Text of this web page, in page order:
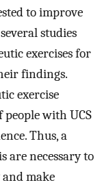
to improve
studies
exercises for
findings.
exercise
with UCS
Thus, a
are necessary to
make